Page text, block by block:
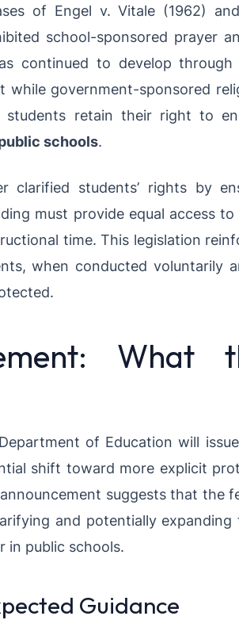
of Engel v. Vitale (1962)
school-sponsored prayer
continued to develop through
while government-sponsored
students retain their right to
schools.
clarified students’ rights by
must provide equal access
time. This legislation
when conducted voluntarily
What
of Education will
shift toward more explicit
suggests that the
and potentially expanding
in public schools.
Guidance